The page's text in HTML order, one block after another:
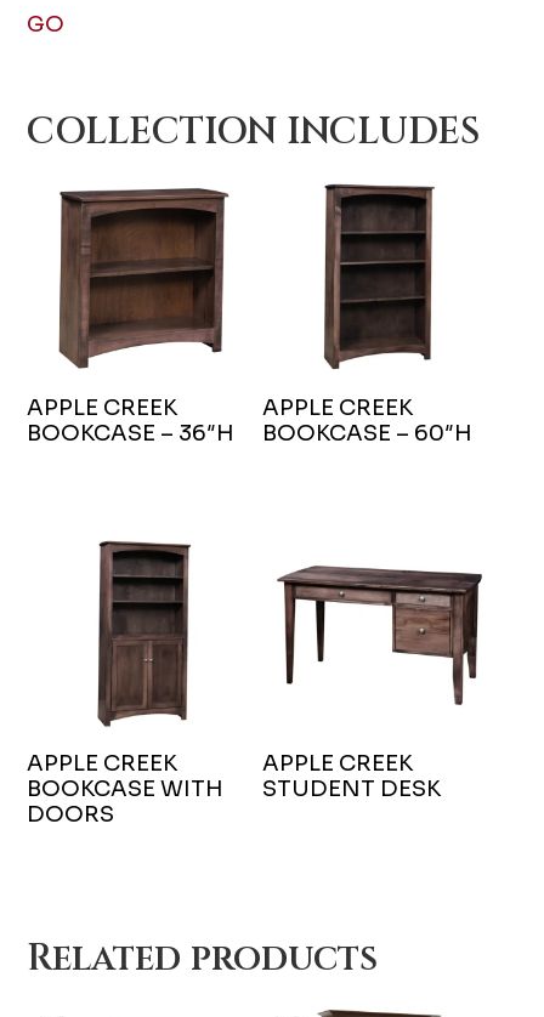
GO
COLLECTION INCLUDES
APPLE CREEK
BOOKCASE – 36″H
APPLE CREEK
BOOKCASE – 60″H
APPLE CREEK
BOOKCASE WITH
DOORS
APPLE CREEK
STUDENT DESK
Related products